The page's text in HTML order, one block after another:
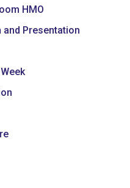
HMO
and Presentation